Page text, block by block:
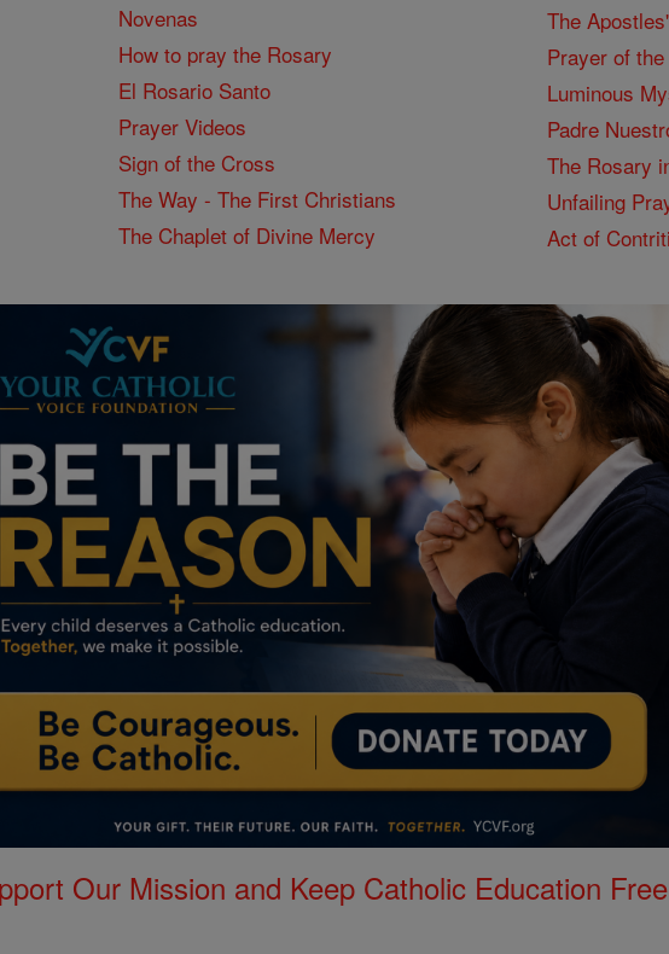
Novenas
How to pray the Rosary
El Rosario Santo
Prayer Videos
Sign of the Cross
The Way - The First Christians
The Chaplet of Divine Mercy
The
Prayer of
Luminous
Padre
The Rosary
Unfailing
Act of
Our Mission and Keep Catholic Education Free